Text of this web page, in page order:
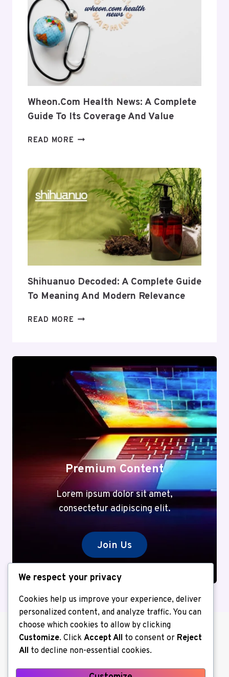
INTO
ITS
USES
AND
RELEVANCE
Wheon.com Health News: A Complete
Guide To Its Coverage And Value
READ MORE WHEON.COM
A
COMPLETE
GUIDE
TO
ITS
COVERAGE
AND
Shihuanuo Decoded: A Complete Guide
To Meaning And Modern Relevance
READ MORE SHIHUANUO
GUIDE
TO
MEANING
AND
MODERN
RELEVANCE
Premium Content
Lorem ipsum dolor sit amet,
consectetur adipiscing elit.
Join Us
We respect your privacy
Cookies help us improve your experience, deliver
personalized content, and analyze traffic. You can
choose which cookies to allow by clicking
Customize. Click Accept All to consent or Reject
All to decline non-essential cookies.